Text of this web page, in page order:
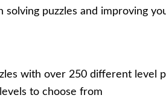
solving puzzles and improving
with over 250 different level
to choose from